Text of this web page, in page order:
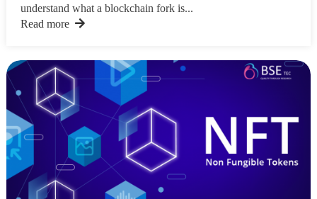
understand what a blockchain fork is...
Read more